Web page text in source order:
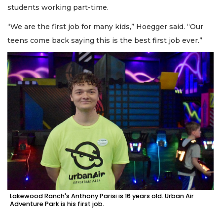
students working part-time.
“We are the first job for many kids,” Hoegger said. “Our
teens come back saying this is the best first job ever.”
Lakewood Ranch's Anthony Parisi is 16 years old. Urban Air
Adventure Park is his first job.